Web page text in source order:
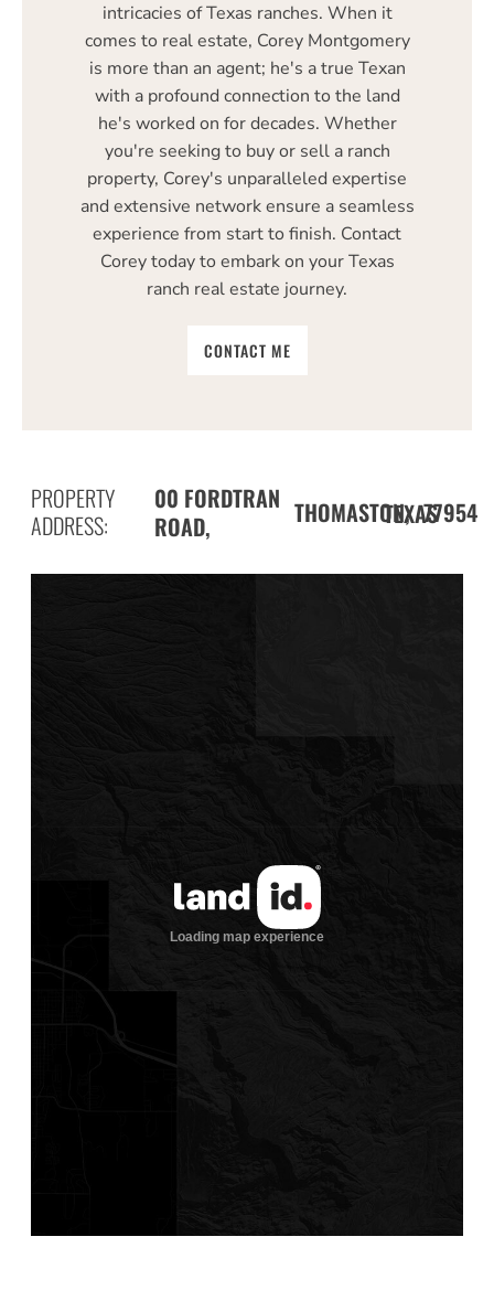
intricacies of Texas ranches. When it
comes to real estate, Corey Montgomery
is more than an agent; he's a true Texan
with a profound connection to the land
he's worked on for decades. Whether
you're seeking to buy or sell a ranch
property, Corey's unparalleled expertise
and extensive network ensure a seamless
experience from start to finish. Contact
Corey today to embark on your Texas
ranch real estate journey.
CONTACT ME
PROPERTY
ADDRESS:
00 FORDTRAN
ROAD,
THOMASTON,TEXAS77954